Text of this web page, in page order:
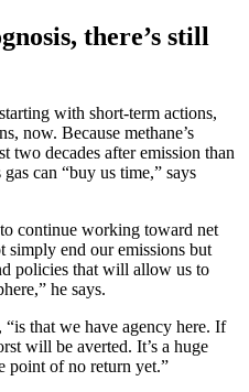
there’s still
with short-term actions,
now. Because methane’s
two decades after emission than
can “buy us time,” says
continue working toward net
simply end our emissions but
policies that will allow us to
he says.
that we have agency here. If
will be averted. It’s a huge
point of no return yet.”